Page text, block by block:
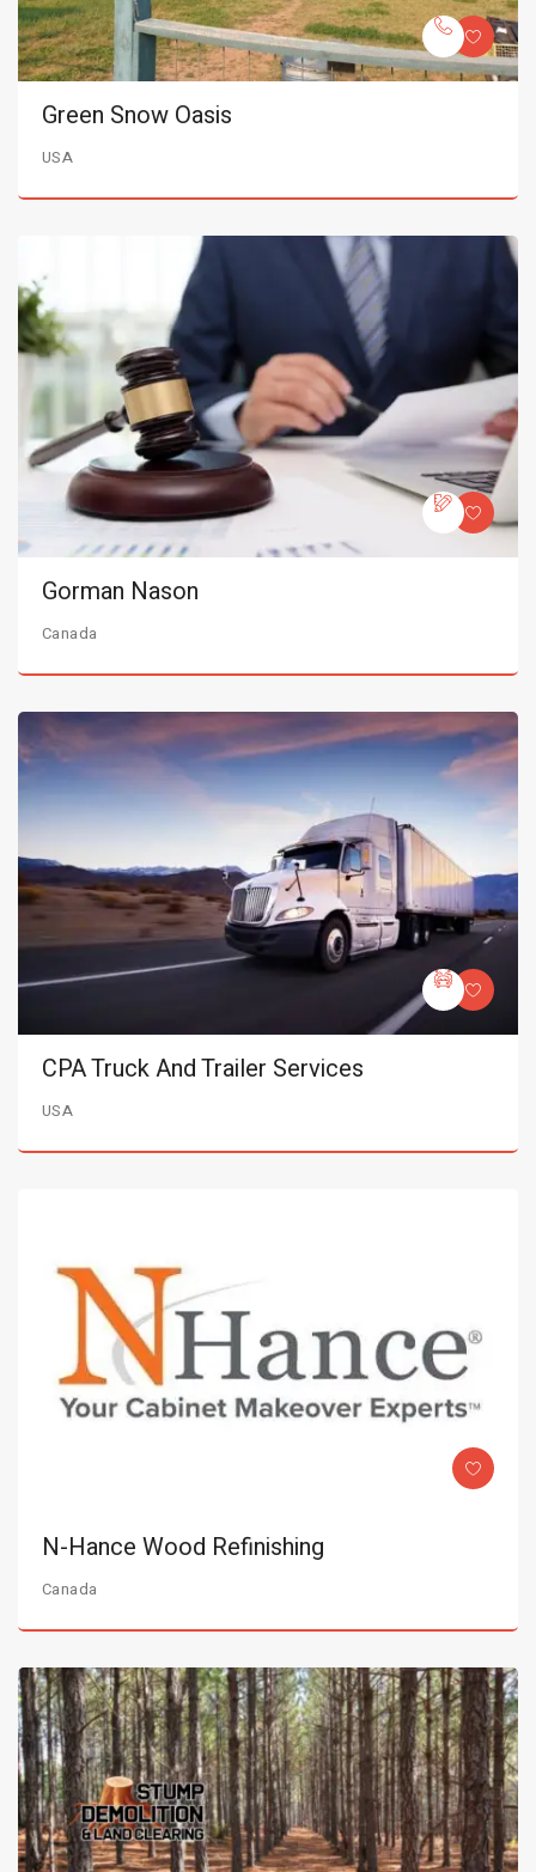
Green Snow Oasis
USA
Gorman Nason
Canada
CPA Truck And Trailer Services
USA
N-Hance Wood Refinishing
Canada